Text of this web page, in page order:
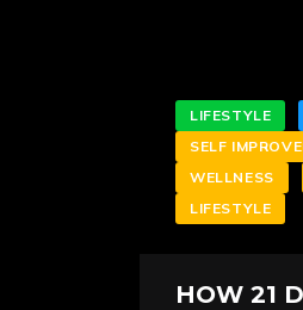
LIFESTYLE
SELF
WELLNESS
LIFESTYLE
HOW 21